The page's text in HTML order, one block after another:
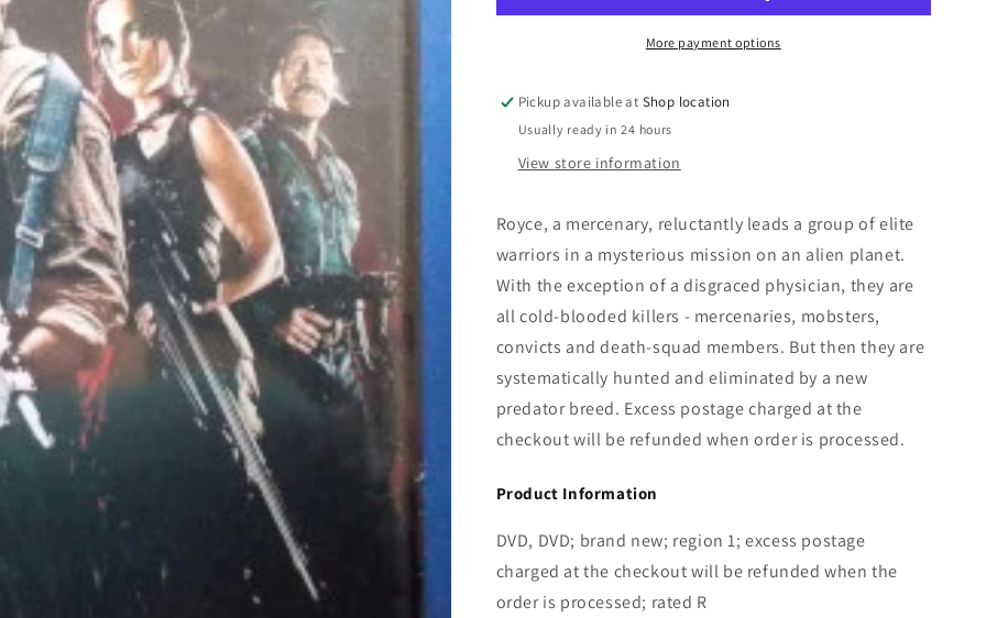
Brody,
Brody,
Laurence
More payment options
Pickup available at Shop location
Usually ready in 24 hours
View store information
Royce, a mercenary, reluctantly leads a group of elite
warriors in a mysterious mission on an alien planet.
With the exception of a disgraced physician, they are
all cold-blooded killers - mercenaries, mobsters,
convicts and death-squad members. But then they are
systematically hunted and eliminated by a new
predator breed. Excess postage charged at the
checkout will be refunded when order is processed.
Product Information
DVD, DVD; brand new; region 1; excess postage
charged at the checkout will be refunded when the
order is processed; rated R